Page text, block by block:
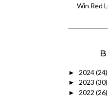
Win Red
► 2024(24)
► 2023 (30)
► 2022 (26)